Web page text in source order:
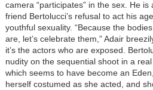
camera “participates” in the sex. He
friend Bertolucci’s refusal to act his
youthful sexuality. “Because the
are, let’s celebrate them,” Adair
it’s the actors who are exposed.
nudity on the sequential shoot in a
which seems to have become an
herself costumed as she acted, and